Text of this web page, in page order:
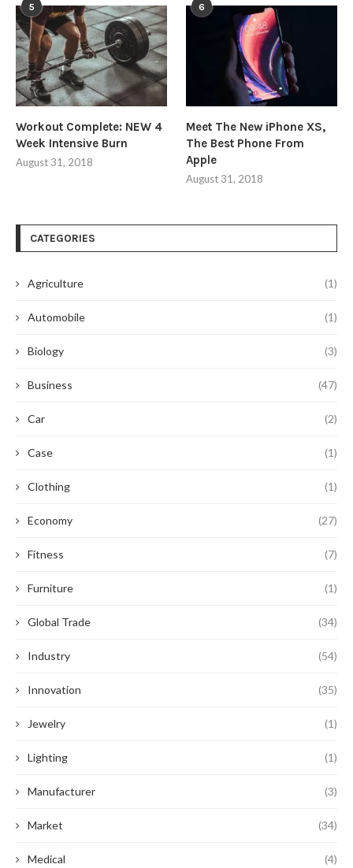
5
Workout Complete: NEW 4
Week Intensive Burn
August 31, 2018
6
Meet The New iPhone XS,
The Best Phone From
Apple
August 31, 2018
CATEGORIES
Agriculture (1)
Automobile (1)
Biology (3)
Business (47)
Car (2)
Case (1)
Clothing (1)
Economy (27)
Fitness (7)
Furniture (1)
Global Trade (34)
Industry (54)
Innovation (35)
Jewelry (1)
Lighting (1)
Manufacturer (3)
Market (34)
Medical (4)